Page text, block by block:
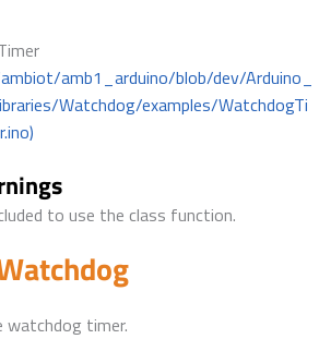
amb1_arduino/blob/dev/Arduino_
Watchdog/examples/WatchdogTi
to use the class function.
watchdog timer.